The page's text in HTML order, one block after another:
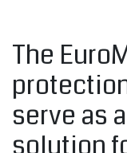
The
serve as